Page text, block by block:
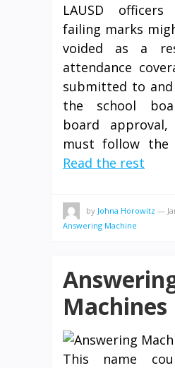
LAUSD
failing marks
voided as a
attendance
submitted to
the school
board
must follow the
Read the rest
by Johna Horowitz —
Answering Machine
Machines
This name